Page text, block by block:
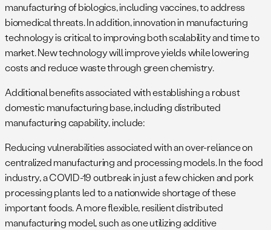
manufacturing of biologics, including vaccines, to address
biomedical threats. In addition, innovation in manufacturing
technology is critical to improving both scalability and time to
market. New technology will improve yields while lowering
costs and reduce waste through green chemistry.
Additional benefits associated with establishing a robust
domestic manufacturing base, including distributed
manufacturing capability, include:
Reducing vulnerabilities associated with an over-reliance on
centralized manufacturing and processing models. In the food
industry, a COVID-19 outbreak in just a few chicken and pork
processing plants led to a nationwide shortage of these
important foods. A more flexible, resilient distributed
manufacturing model, such as one utilizing additive